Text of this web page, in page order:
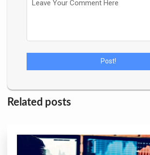
Related posts